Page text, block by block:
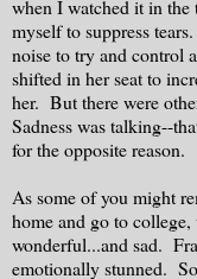
when I watched it in the
myself to suppress
noise to try and control
shifted in her seat to
her. But there were
Sadness was talking--
for the opposite reason.
As some of you might
home and go to
wonderful...and sad.
emotionally stunned.